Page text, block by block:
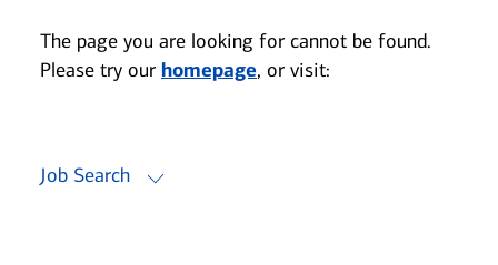
The page you are looking for cannot be found.
Please try our homepage, or visit:
Job Search